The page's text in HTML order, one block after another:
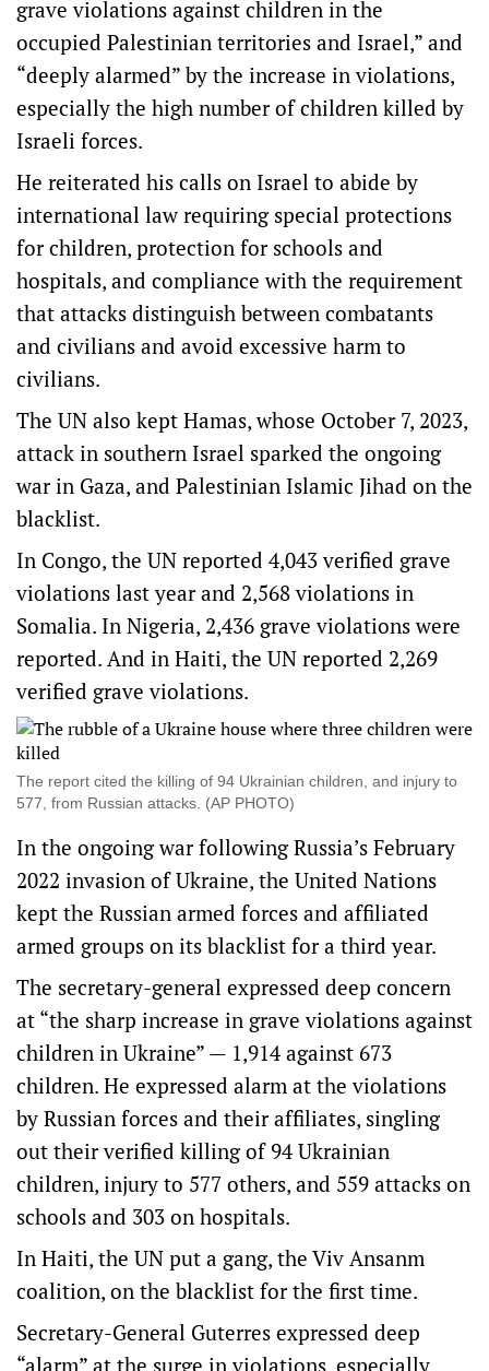
grave violations against children in the
occupied Palestinian territories and Israel,” and
“deeply alarmed” by the increase in violations,
especially the high number of children killed by
Israeli forces.
He reiterated his calls on Israel to abide by
international law requiring special protections
for children, protection for schools and
hospitals, and compliance with the requirement
that attacks distinguish between combatants
and civilians and avoid excessive harm to
civilians.
The UN also kept Hamas, whose October 7, 2023,
attack in southern Israel sparked the ongoing
war in Gaza, and Palestinian Islamic Jihad on the
blacklist.
In Congo, the UN reported 4,043 verified grave
violations last year and 2,568 violations in
Somalia. In Nigeria, 2,436 grave violations were
reported. And in Haiti, the UN reported 2,269
verified grave violations.
The report cited the killing of 94 Ukrainian children, and injury to
577, from Russian attacks. (AP PHOTO)
In the ongoing war following Russia’s February
2022 invasion of Ukraine, the United Nations
kept the Russian armed forces and affiliated
armed groups on its blacklist for a third year.
The secretary-general expressed deep concern
at “the sharp increase in grave violations against
children in Ukraine” — 1,914 against 673
children. He expressed alarm at the violations
by Russian forces and their affiliates, singling
out their verified killing of 94 Ukrainian
children, injury to 577 others, and 559 attacks on
schools and 303 on hospitals.
In Haiti, the UN put a gang, the Viv Ansanm
coalition, on the blacklist for the first time.
Secretary-General Guterres expressed deep
“alarm” at the surge in violations, especially